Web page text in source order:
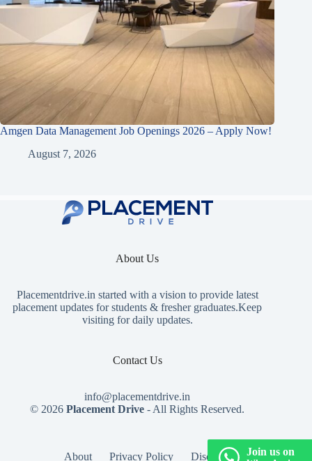
Amgen Data Management Job Openings 2026 – Apply Now!
August 7, 2026
About Us
Placementdrive.in started with a vision to provide latest
placement updates for students & fresher graduates.Keep
visiting for daily updates.
Contact Us
info@placementdrive.in
© 2026Placement Drive - All Rights Reserved.
About Privacy Policy Disclaimer Join us on